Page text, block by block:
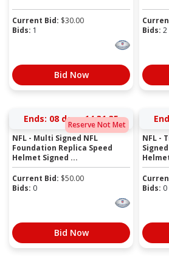
Current Bid: $30.00
Bids: 1
Bid Now
Bids: 2
Reserve Not Met
Ends: 08 days 14:31:35
NFL - Multi Signed NFL
Foundation Replica Speed
Helmet Signed ...
Current Bid: $50.00
Bids: 0
Bid Now
NFL -
Bids: 0